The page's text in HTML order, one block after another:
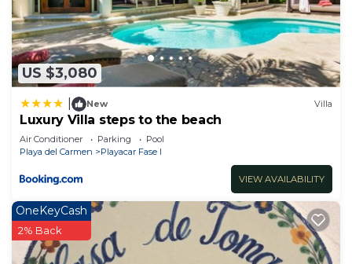
US $3,080
New Villa
Luxury Villa steps to the beach
Air Conditioner Parking
Pool
Playa del Carmen
Playacar Fase I
VIEW AVAILABILITY
OneKeyCash
2% Back